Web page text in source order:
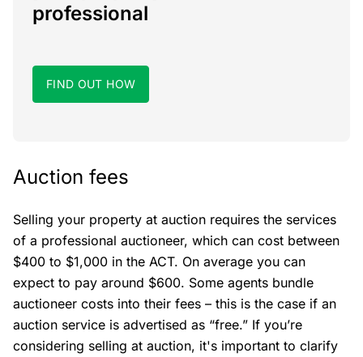
professional
FIND OUT HOW
Auction fees
Selling your property at auction requires the services
of a professional auctioneer, which can cost between
$400 to $1,000 in the ACT. On average you can
expect to pay around $600. Some agents bundle
auctioneer costs into their fees – this is the case if an
auction service is advertised as “free.” If you’re
considering selling at auction, it's important to clarify